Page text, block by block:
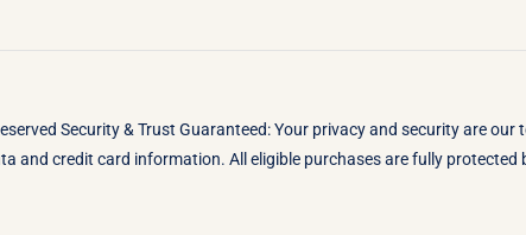
Security & Trust Guaranteed: Your privacy and security are
and credit card information. All eligible purchases are fully protected